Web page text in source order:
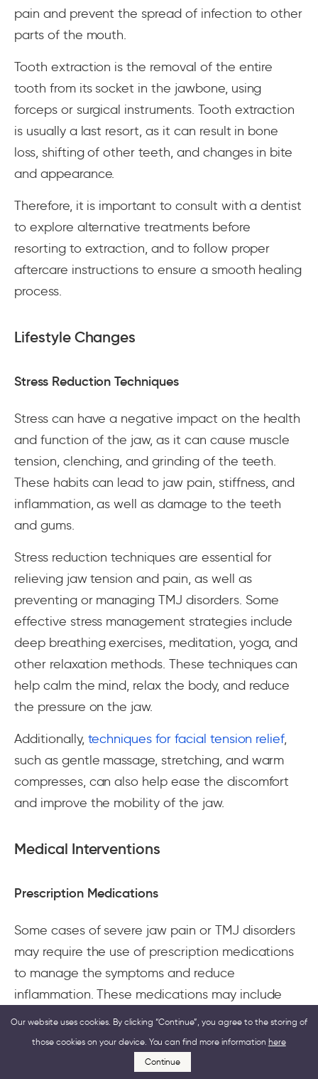
pain and prevent the spread of infection to other
parts of the mouth.
Tooth extraction is the removal of the entire
tooth from its socket in the jawbone, using
forceps or surgical instruments. Tooth extraction
is usually a last resort, as it can result in bone
loss, shifting of other teeth, and changes in bite
and appearance.
Therefore, it is important to consult with a dentist
to explore alternative treatments before
resorting to extraction, and to follow proper
aftercare instructions to ensure a smooth healing
process.
Lifestyle Changes
Stress Reduction Techniques
Stress can have a negative impact on the health
and function of the jaw, as it can cause muscle
tension, clenching, and grinding of the teeth.
These habits can lead to jaw pain, stiffness, and
inflammation, as well as damage to the teeth
and gums.
Stress reduction techniques are essential for
relieving jaw tension and pain, as well as
preventing or managing TMJ disorders. Some
effective stress management strategies include
deep breathing exercises, meditation, yoga, and
other relaxation methods. These techniques can
help calm the mind, relax the body, and reduce
the pressure on the jaw.
Additionally, techniques for facial tension relief,
such as gentle massage, stretching, and warm
compresses, can also help ease the discomfort
and improve the mobility of the jaw.
Medical Interventions
Prescription Medications
Some cases of severe jaw pain or TMJ disorders
may require the use of prescription medications
to manage the symptoms and reduce
inflammation. These medications may include
muscle relaxants, antidepressants, or anti-seizure
drugs, which can help relax the jaw muscles,
ease the pain, and prevent nerve damage.
Our website uses cookies. By clicking “Continue”, you agree to the storing of
those cookies on your device. You can find more information here
Continue